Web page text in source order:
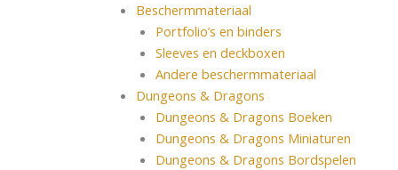
Beschermmateriaal
Portfolio’s en binders
Sleeves en deckboxen
Andere beschermmateriaal
Dungeons & Dragons
Dungeons & Dragons Boeken
Dungeons & Dragons Miniaturen
Dungeons & Dragons Bordspelen